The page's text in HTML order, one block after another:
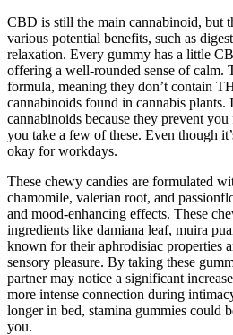
CBD is still the main cannabinoid, but
various potential benefits, such as
relaxation. Every gummy has a little
offering a well-rounded sense of calm.
formula, meaning they don’t contain
cannabinoids found in cannabis
cannabinoids because they prevent
you take a few of these. Even though
okay for workdays.
These chewy candies are formulated
chamomile, valerian root, and
and mood-enhancing effects. These
ingredients like damiana leaf, muira
known for their aphrodisiac properties
sensory pleasure. By taking these
partner may notice a significant
more intense connection during
longer in bed, stamina gummies could
you.